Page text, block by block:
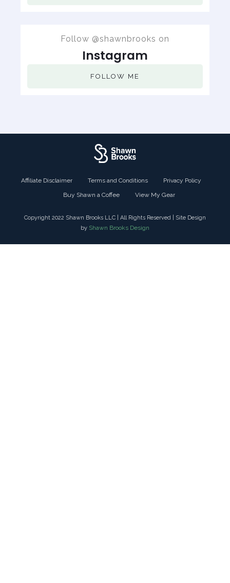
Follow @shawnbrooks on
Instagram
FOLLOW ME
Affiliate Disclaimer Terms and Conditions
Privacy Policy
Buy Shawn a Coffee
View My Gear
Copyright 2022 Shawn Brooks LLC | All Rights Reserved | Site Design
by Shawn Brooks Design